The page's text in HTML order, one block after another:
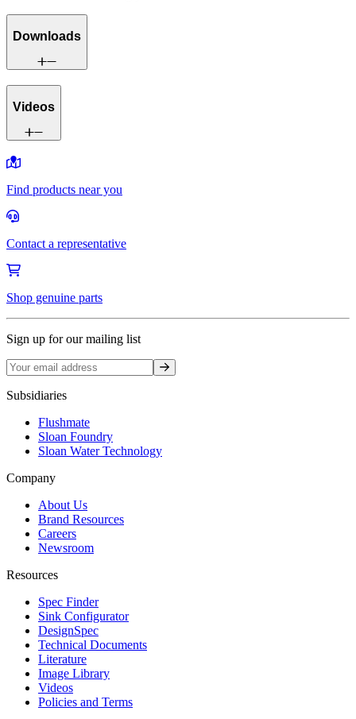
Downloads
Videos
Find products near you
Contact a representative
Shop genuine parts
Sign up for our mailing list
Sign up
Subsidiaries
Flushmate
Sloan Foundry
Sloan Water Technology
Company
About Us
Brand Resources
Careers
Newsroom
Resources
Spec Finder
Sink Configurator
DesignSpec
Technical Documents
Literature
Image Library
Videos
Policies and Terms